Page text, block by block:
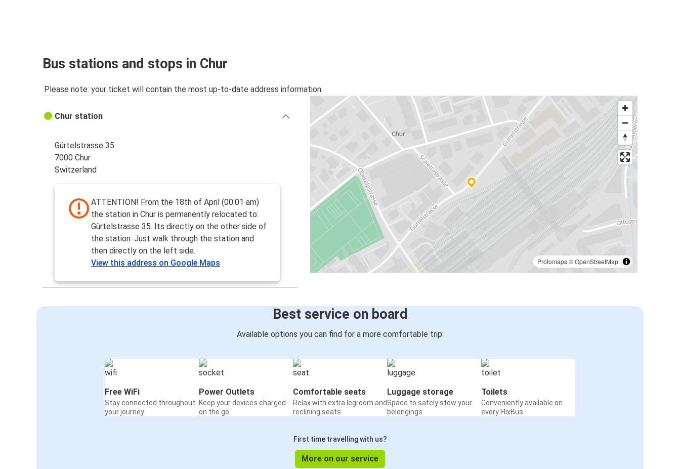
Chur
Pescara
Chur
Pescara
Bus stations and stops in Chur
Please note: your ticket will contain the most up-to-date address information.
Protomaps©OpenStreetMap
Chur station
Gürtelstrasse 35
7000 Chur
Switzerland
ATTENTION! From the 18th of April (00:01 am)
the station in Chur is permanently relocated to:
Gürtelstrasse 35. Its directly on the other side of
the station. Just walk through the station and
then directly on the left side.
View this address on Google Maps
Best service on board
Available options you can find for a more comfortable trip:
Free WiFi
Stay connected throughout
your journey
Power Outlets
Keep your devices charged
on the go
Comfortable seats
Relax with extra legroom and
reclining seats
Luggage storage
Space to safely stow your
belongings
Toilets
Conveniently available on
every FlixBus
First time travelling with us?
More on our service